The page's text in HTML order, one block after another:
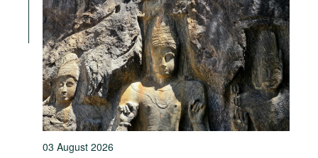
03 August 2026